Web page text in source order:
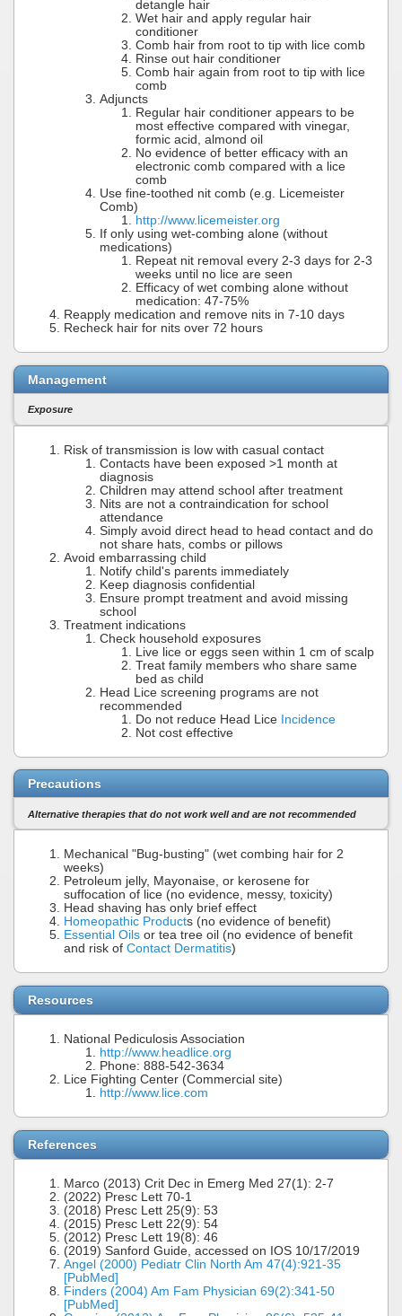
detangle hair
Wet hair and apply regular hair
conditioner
Comb hair from root to tip with lice comb
Rinse out hair conditioner
Comb hair again from root to tip with lice
comb
Adjuncts
Regular hair conditioner appears to be
most effective compared with vinegar,
formic acid, almond oil
No evidence of better efficacy with an
electronic comb compared with a lice
comb
Use fine-toothed nit comb (e.g. Licemeister
Comb)
http://www.licemeister.org
If only using wet-combing alone (without
medications)
Repeat nit removal every 2-3 days for 2-3
weeks until no lice are seen
Efficacy of wet combing alone without
medication: 47-75%
Reapply medication and remove nits in 7-10 days
Recheck hair for nits over 72 hours
Management
Exposure
Risk of transmission is low with casual contact
Contacts have been exposed >1 month at
diagnosis
Children may attend school after treatment
Nits are not a contraindication for school
attendance
Simply avoid direct head to head contact and do
not share hats, combs or pillows
Avoid embarrassing child
Notify child's parents immediately
Keep diagnosis confidential
Ensure prompt treatment and avoid missing
school
Treatment indications
Check household exposures
Live lice or eggs seen within 1 cm of scalp
Treat family members who share same
bed as child
Head Lice screening programs are not
recommended
Do not reduce Head Lice Incidence
Not cost effective
Precautions
Alternative therapies that do not work well and are not recommended
Mechanical "Bug-busting" (wet combing hair for 2
weeks)
Petroleum jelly, Mayonaise, or kerosene for
suffocation of lice (no evidence, messy, toxicity)
Head shaving has only brief effect
Homeopathic Products (no evidence of benefit)
Essential Oils or tea tree oil (no evidence of benefit
and risk of Contact Dermatitis)
Resources
National Pediculosis Association
http://www.headlice.org
Phone: 888-542-3634
Lice Fighting Center (Commercial site)
http://www.lice.com
References
Marco (2013) Crit Dec in Emerg Med 27(1): 2-7
(2022) Presc Lett 70-1
(2018) Presc Lett 25(9): 53
(2015) Presc Lett 22(9): 54
(2012) Presc Lett 19(8): 46
(2019) Sanford Guide, accessed on IOS 10/17/2019
Angel (2000) Pediatr Clin North Am 47(4):921-35
[PubMed]
Finders (2004) Am Fam Physician 69(2):341-50
[PubMed]